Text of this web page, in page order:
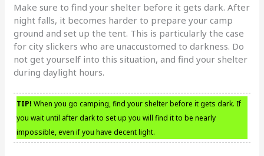
Make sure to find your shelter before it gets dark. After
night falls, it becomes harder to prepare your camp
ground and set up the tent. This is particularly the case
for city slickers who are unaccustomed to darkness. Do
not get yourself into this situation, and find your shelter
during daylight hours.
TIP! When you go camping, find your shelter before it gets dark. If
you wait until after dark to set up you will find it to be nearly
impossible, even if you have decent light.